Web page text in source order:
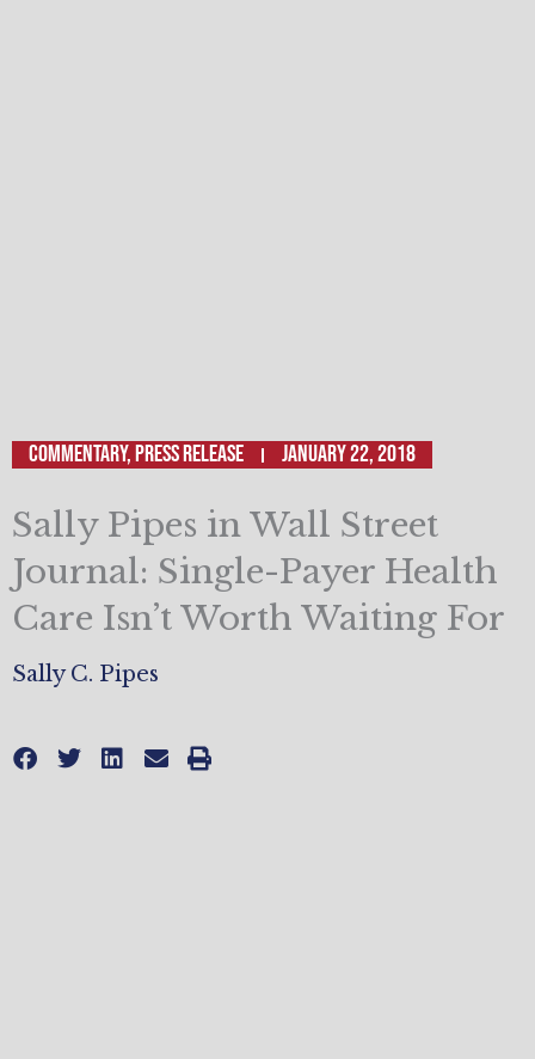
Commentary,Press Release January 22, 2018
Sally Pipes in Wall Street
Journal: Single-Payer Health
Care Isn’t Worth Waiting For
Sally C. Pipes